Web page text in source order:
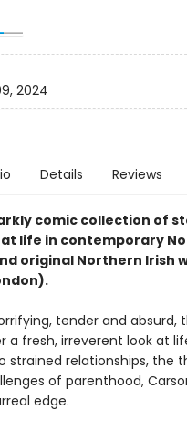
2024
Details Reviews
comic collection of
life in contemporary
original Northern Irish
tender and absurd,
a fresh, irreverent look at
strained relationships, the
of parenthood,
edge.